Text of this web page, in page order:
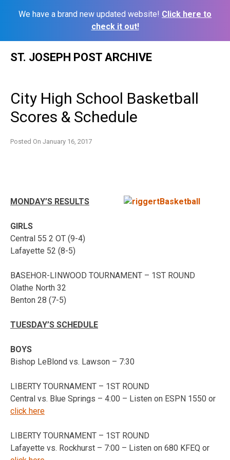
We have a brand new updated website! Click here to
check it out!
ST. JOSEPH POST ARCHIVE
City High School Basketball
Scores & Schedule
Posted On January 16, 2017
MONDAY’S RESULTS
GIRLS
Central 55 2 OT (9-4)
Lafayette 52 (8-5)
BASEHOR-LINWOOD TOURNAMENT – 1ST ROUND
Olathe North 32
Benton 28 (7-5)
TUESDAY’S SCHEDULE
BOYS
Bishop LeBlond vs. Lawson – 7:30
LIBERTY TOURNAMENT – 1ST ROUND
Central vs. Blue Springs – 4:00 – Listen on ESPN 1550 or
click here
LIBERTY TOURNAMENT – 1ST ROUND
Lafayette vs. Rockhurst – 7:00 – Listen on 680 KFEQ or